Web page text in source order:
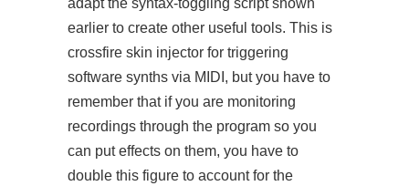
adapt the syntax-toggling script shown
earlier to create other useful tools. This is
crossfire skin injector for triggering
software synths via MIDI, but you have to
remember that if you are monitoring
recordings through the program so you
can put effects on them, you have to
double this figure to account for the